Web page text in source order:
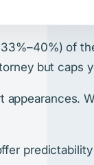
of
but caps